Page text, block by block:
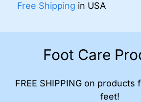
Free Shipping in USA
Foot Care
FREE SHIPPING on
feet!